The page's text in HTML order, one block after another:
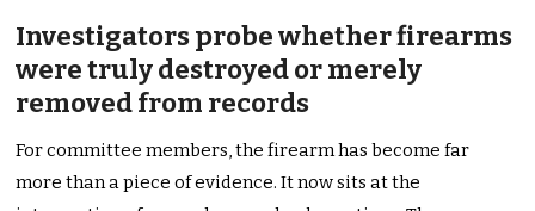
Investigators probe whether firearms
were truly destroyed or merely
removed from records
For committee members, the firearm has become far
more than a piece of evidence. It now sits at the